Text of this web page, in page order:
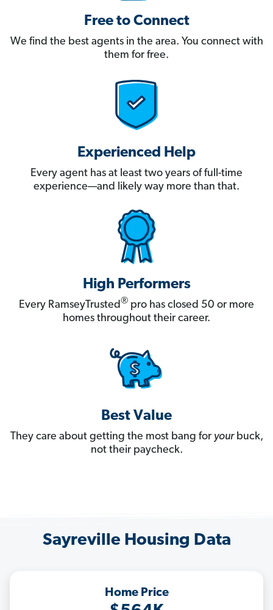
Free to Connect
We find the best agents in the area. You connect with
them for free.
Experienced Help
Every agent has at least two years of full-time
experience—and likely way more than that.
High Performers
Every RamseyTrusted® pro has closed 50 or more
homes throughout their career.
Best Value
They care about getting the most bang for yourbuck,
not their paycheck.
Sayreville Housing Data
Home Price